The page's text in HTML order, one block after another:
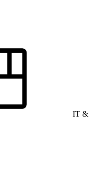
IT &